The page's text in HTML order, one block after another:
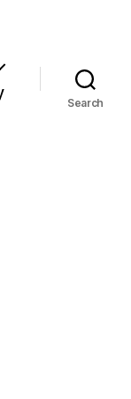
Search